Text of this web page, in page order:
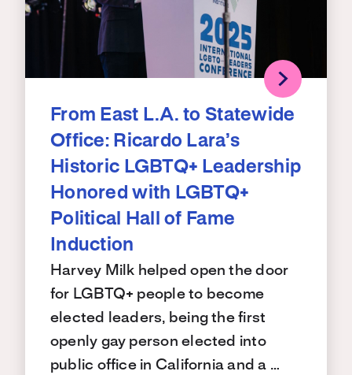
From East L.A. to Statewide
Office: Ricardo Lara’s
Historic LGBTQ+ Leadership
Honored with LGBTQ+
Political Hall of Fame
Induction
Harvey Milk helped open the door
for LGBTQ+ people to become
elected leaders, being the first
openly gay person elected into
public office in California and a …